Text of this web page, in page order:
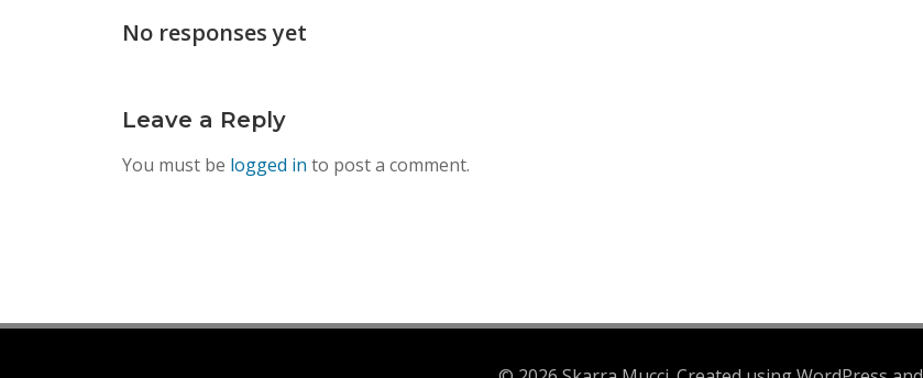
No responses yet
Leave a Reply
You must be logged in to post a comment.